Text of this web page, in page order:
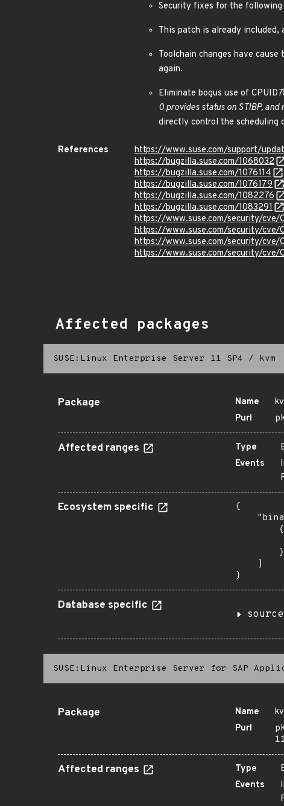
Security fixes for the following
This patch is already included,
Toolchain changes have
again.
Eliminate bogus use of CPUID7
0 provides status on STIBP, and
directly control the
References
https://www.suse.com/support/
https://bugzilla.suse.com/1068032
https://bugzilla.suse.com/1076114
https://bugzilla.suse.com/1076179
https://bugzilla.suse.com/1082276
https://bugzilla.suse.com/1083291
https://www.suse.com/security/cve/
https://www.suse.com/security/cve/
https://www.suse.com/security/cve/
https://www.suse.com/security/cve/
Affected packages
SUSE:Linux Enterprise Server 11 SP4 / kvm
Package Name
Purl
Affected ranges Type
Events
Ecosystem specific
{
        {
        }
    ]
}
Database specific
source
SUSE:Linux Enterprise Server for SAP
Package Name
Purl
Affected ranges Type
Events